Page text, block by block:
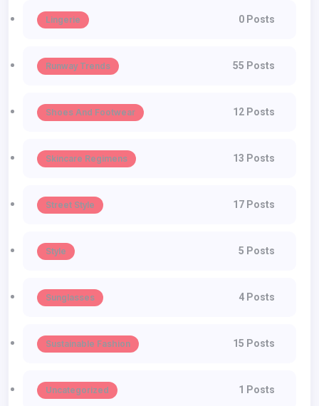
Lingerie 0 Posts
Runway Trends 55 Posts
Shoes And Footwear 12 Posts
Skincare Regimens 13 Posts
Street Style 17 Posts
Style 5 Posts
Sunglasses 4 Posts
Sustainable Fashion 15 Posts
Uncategorized 1 Posts